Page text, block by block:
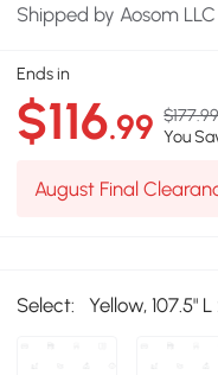
Shipped by Aosom LLC
Ends in
$116.99 You
August Final
Select: Yellow, 107.5" L